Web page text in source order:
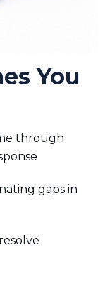
You
through
gaps in